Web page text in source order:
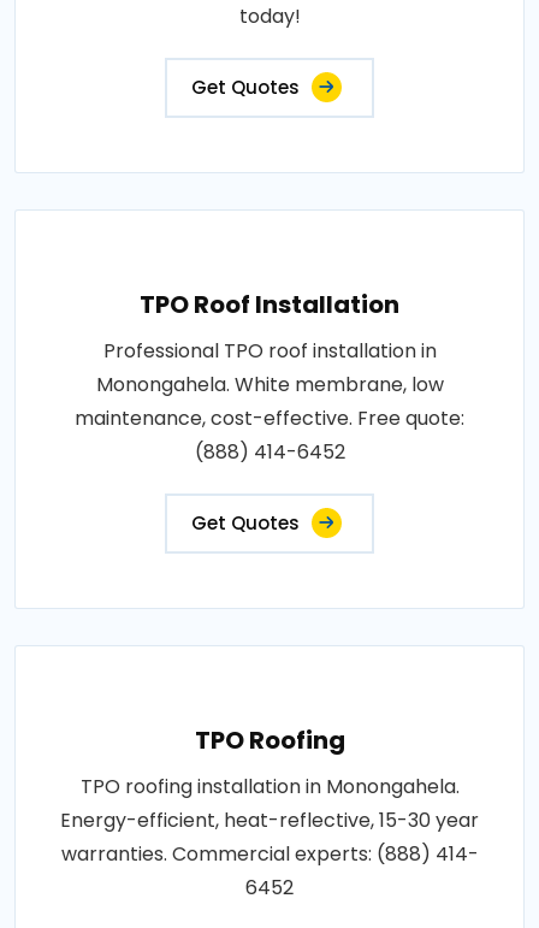
today!
Get Quotes
TPO Roof Installation
Professional TPO roof installation in
Monongahela. White membrane, low
maintenance, cost-effective. Free quote:
(888) 414-6452
Get Quotes
TPO Roofing
TPO roofing installation in Monongahela.
Energy-efficient, heat-reflective, 15-30 year
warranties. Commercial experts: (888) 414-
6452